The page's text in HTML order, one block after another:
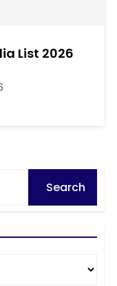
List 2026